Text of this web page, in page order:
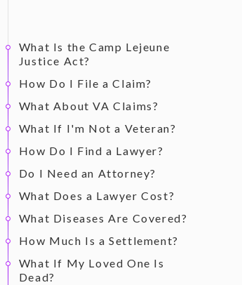
What Is the Camp Lejeune
Justice Act?
How Do I File a Claim?
What About VA Claims?
What If I'm Not a Veteran?
How Do I Find a Lawyer?
Do I Need an Attorney?
What Does a Lawyer Cost?
What Diseases Are Covered?
How Much Is a Settlement?
What If My Loved One Is
Dead?